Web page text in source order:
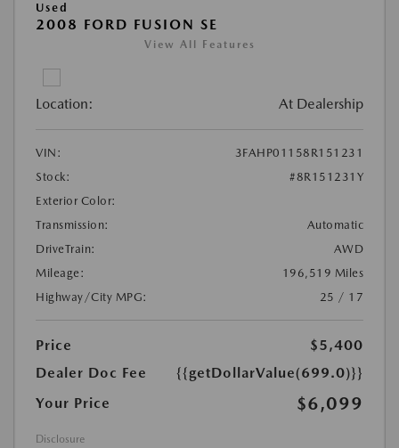
Used
2008 FORD FUSION SE
View All Features
Location: At Dealership
VIN:
3FAHP01158R151231
Stock:
#8R151231Y
Exterior Color:
Transmission:
Automatic
DriveTrain:
AWD
Mileage:
196,519 Miles
Highway/City MPG:
25 / 17
Price
$5,400
Dealer Doc Fee
{{getDollarValue(699.0)}}
Your Price
$6,099
Disclosure